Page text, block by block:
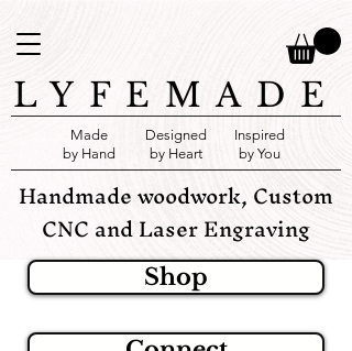
Made
by Hand
Designed
by Heart
Inspired
by You
LYFEMADE
Handmade woodwork, Custom
CNC and Laser Engraving
Shop